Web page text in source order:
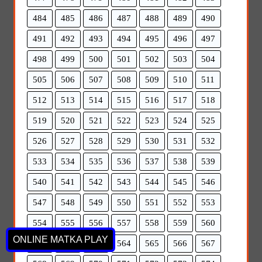
484 485 486 487 488 489 490
491 492 493 494 495 496 497
498 499 500 501 502 503 504
505 506 507 508 509 510 511
512 513 514 515 516 517 518
519 520 521 522 523 524 525
526 527 528 529 530 531 532
533 534 535 536 537 538 539
540 541 542 543 544 545 546
547 548 549 550 551 552 553
554 555 556 557 558 559 560
561 562 563 564 565 566 567
ONLINE MATKA PLAY